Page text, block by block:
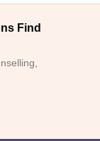
Find